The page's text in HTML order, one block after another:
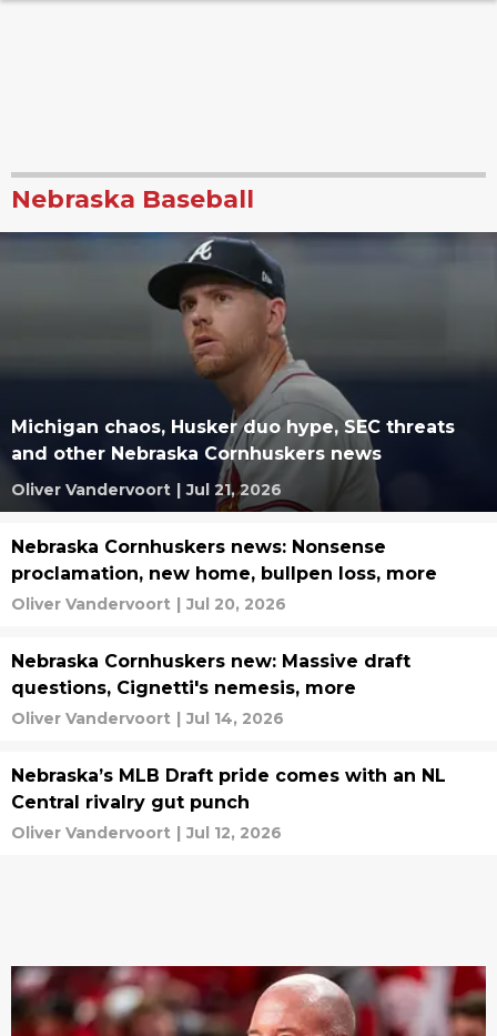
Nebraska Baseball
Michigan chaos, Husker duo hype, SEC threats
and other Nebraska Cornhuskers news
Oliver Vandervoort | Jul 21, 2026
Nebraska Cornhuskers news: Nonsense
proclamation, new home, bullpen loss, more
Oliver Vandervoort | Jul 20, 2026
Nebraska Cornhuskers new: Massive draft
questions, Cignetti's nemesis, more
Oliver Vandervoort | Jul 14, 2026
Nebraska’s MLB Draft pride comes with an NL
Central rivalry gut punch
Oliver Vandervoort | Jul 12, 2026